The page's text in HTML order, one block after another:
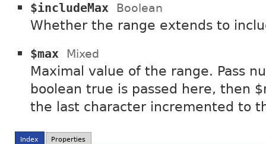
$includeMax Boolean
Whether the range extends to
$max Mixed
Maximal value of the range. Pass
boolean true is passed here, then
the last character incremented to
Index Properties